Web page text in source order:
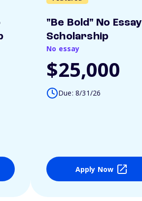
"Be Bold" No Essay
Scholarship
No essay
$25,000
Due: 8/31/26
Apply Now